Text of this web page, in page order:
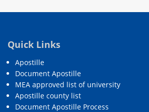
Quick Links
Apostille
Document Apostille
MEA approved list of university
Apostille county list
Document Apostille Process